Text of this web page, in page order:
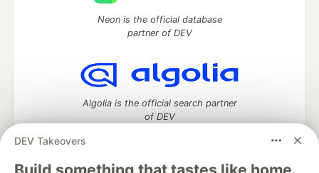
DEV Takeovers
Neon is the official database
partner of DEV
Algolia is the official search partner
of DEV